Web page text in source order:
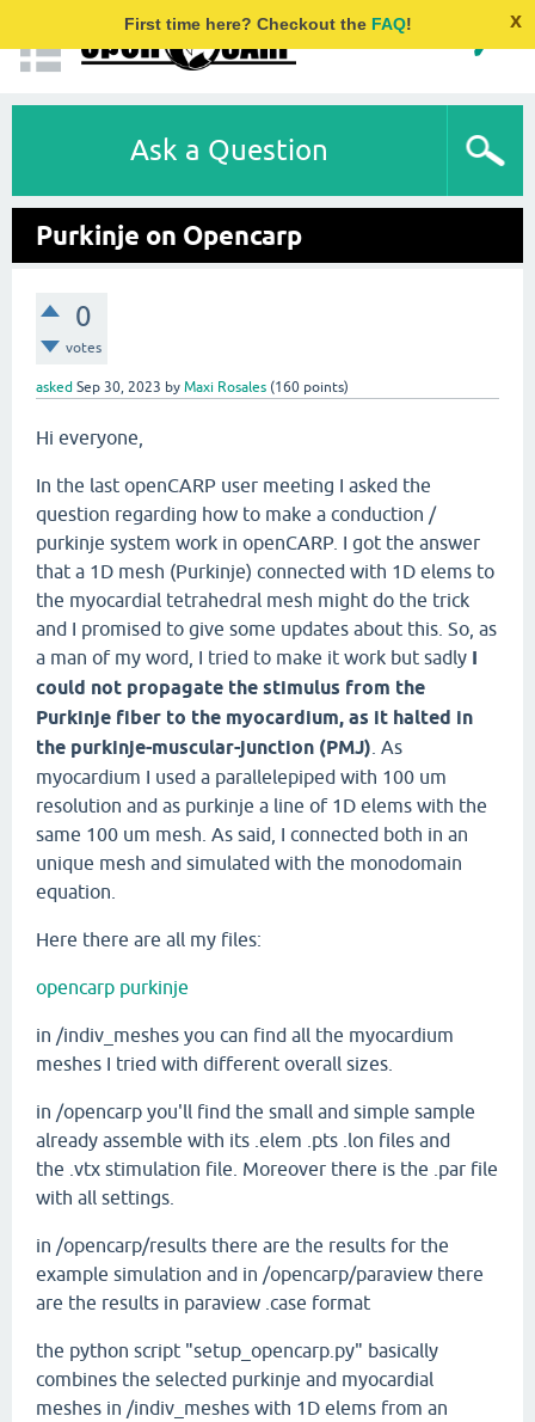
First time here? Checkout the FAQ! x
Ask a Question
Purkinje on Opencarp
0
votes
asked Sep 30, 2023 by Maxi Rosales (160 points)
Hi everyone,
In the last openCARP user meeting I asked the
question regarding how to make a conduction /
purkinje system work in openCARP. I got the answer
that a 1D mesh (Purkinje) connected with 1D elems to
the myocardial tetrahedral mesh might do the trick
and I promised to give some updates about this. So, as
a man of my word, I tried to make it work but sadly I
could not propagate the stimulus from the
Purkinje fiber to the myocardium, as it halted in
the purkinje-muscular-junction (PMJ) . As
myocardium I used a parallelepiped with 100 um
resolution and as purkinje a line of 1D elems with the
same 100 um mesh. As said, I connected both in an
unique mesh and simulated with the monodomain
equation.
Here there are all my files:
opencarp purkinje
in /indiv_meshes you can find all the myocardium
meshes I tried with different overall sizes.
in /opencarp you'll find the small and simple sample
already assemble with its .elem .pts .lon files and
the .vtx stimulation file. Moreover there is the .par file
with all settings.
in /opencarp/results there are the results for the
example simulation and in /opencarp/paraview there
are the results in paraview .case format
the python script "setup_opencarp.py" basically
combines the selected purkinje and myocardial
meshes in /indiv_meshes with 1D elems from an